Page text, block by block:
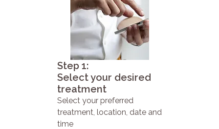
Step 1:
Select your desired
treatment
Select your preferred
treatment, location, date and
time